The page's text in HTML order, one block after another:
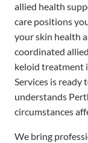
allied health
care positions
your skin health
coordinated
keloid treatment
Services is ready
understands
circumstances
We bring